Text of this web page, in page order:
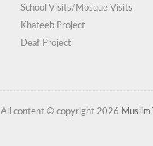
School Visits/Mosque Visits
Khateeb Project
Deaf Project
All content © copyright 2026 Muslim